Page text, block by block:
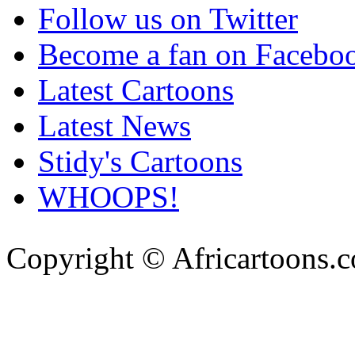
Follow us on Twitter
Become a fan on
Latest Cartoons
Latest News
Stidy's Cartoons
WHOOPS!
Copyright ©